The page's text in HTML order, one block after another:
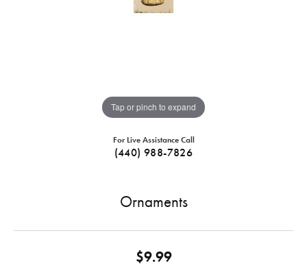
Tap or pinch to expand
For Live Assistance Call
(440) 988-7826
Ornaments
$9.99